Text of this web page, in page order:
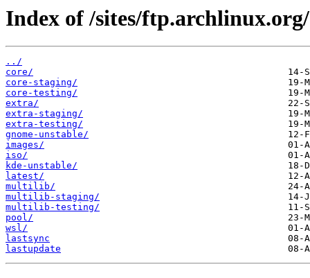
Index of /sites/ftp.archlinux.org/
../
core/
core-staging/
core-testing/
extra/
extra-staging/
extra-testing/
gnome-unstable/
images/
iso/
kde-unstable/
latest/
multilib/
multilib-staging/
multilib-testing/
pool/
wsl/
lastsync
lastupdate